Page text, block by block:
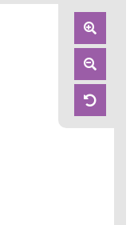
Zoom
In
Zoom
Out
Reset